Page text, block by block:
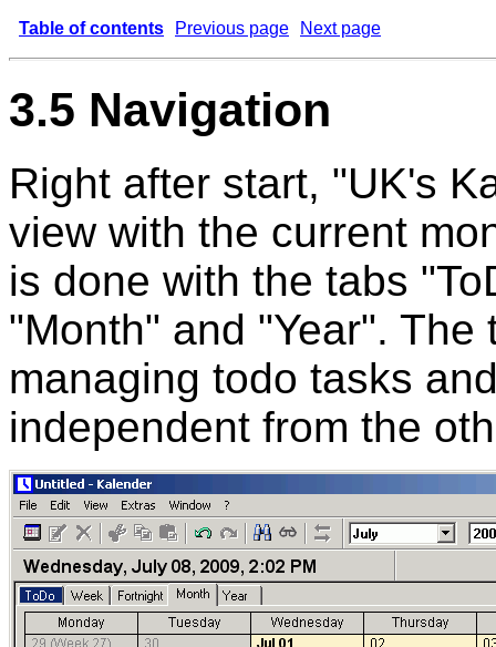
Table of contents Previous page Next page
3.5 Navigation
Right after start, "UK's
view with the current
is done with the tabs
"Month" and "Year".
managing todo tasks
independent from the